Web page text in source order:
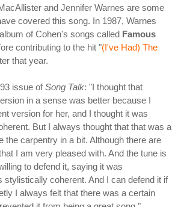
and Jennifer Warnes are some
covered this song. In 1987, Warnes
of Cohen's songs called Famous
contributing to the hit "(I've Had) The
that year.
issue ofSong Talk: "I thought that
in a sense was better because I
version for her, and I thought it was
But I always thought that that was a
the carpentry in a bit. Although there are
I am very pleased with. And the tune is
to defend it, saying it was
stylistically coherent. And I can defend it if
I always felt that there was a certain